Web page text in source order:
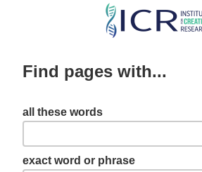
Skip
content
Find pages with...
all these words
exact word or phrase